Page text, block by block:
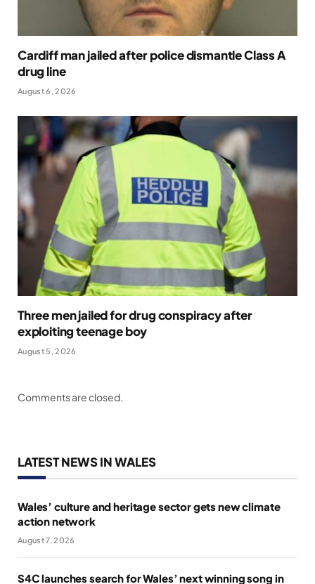
Cardiff man jailed after police dismantle Class A
drug line
August 6, 2026
Three men jailed for drug conspiracy after
exploiting teenage boy
August 5, 2026
Comments are closed.
LATEST NEWS IN WALES
Wales’ culture and heritage sector gets new climate
action network
August 7, 2026
S4C launches search for Wales’ next winning song in